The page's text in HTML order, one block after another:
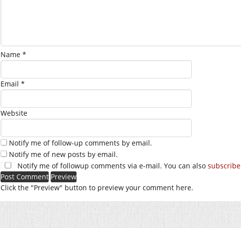
Name *
Email *
Website
Notify me of follow-up comments by email.
Notify me of new posts by email.
Notify me of followup comments via e-mail. You can also subscribe
Click the "Preview" button to preview your comment here.